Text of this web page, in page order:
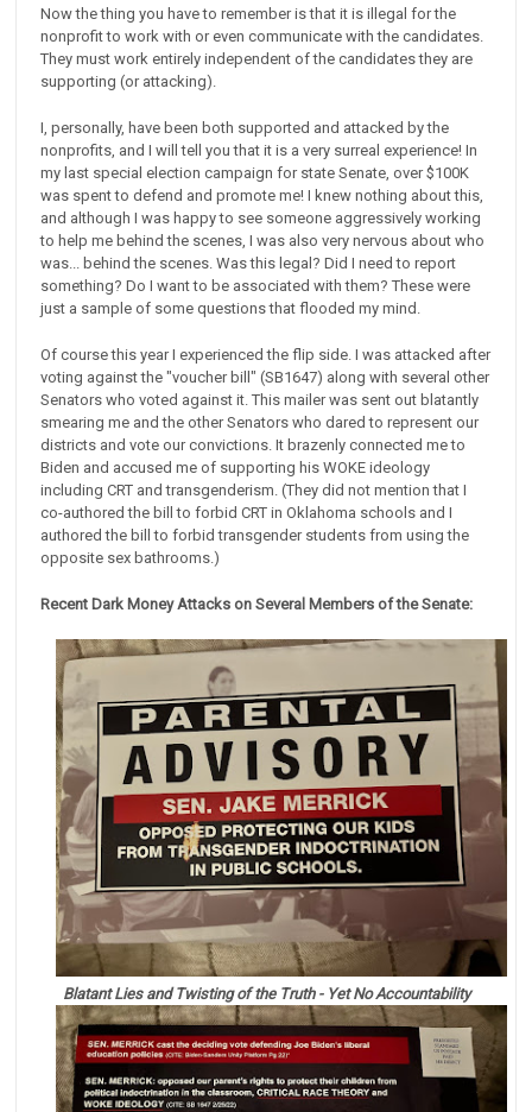
Now the thing you have to remember is that it is illegal for the
nonprofit to work with or even communicate with the candidates.
They must work entirely independent of the candidates they are
supporting (or attacking).
I, personally, have been both supported and attacked by the
nonprofits, and I will tell you that it is a very surreal experience! In
my last special election campaign for state Senate, over $100K
was spent to defend and promote me! I knew nothing about this,
and although I was happy to see someone aggressively working
to help me behind the scenes, I was also very nervous about who
was... behind the scenes. Was this legal? Did I need to report
something? Do I want to be associated with them? These were
just a sample of some questions that flooded my mind.
Of course this year I experienced the flip side. I was attacked after
voting against the "voucher bill" (SB1647) along with several other
Senators who voted against it. This mailer was sent out blatantly
smearing me and the other Senators who dared to represent our
districts and vote our convictions. It brazenly connected me to
Biden and accused me of supporting his WOKE ideology
including CRT and transgenderism. (They did not mention that I
co-authored the bill to forbid CRT in Oklahoma schools and I
authored the bill to forbid transgender students from using the
opposite sex bathrooms.)
Recent Dark Money Attacks on Several Members of the Senate:
Blatant Lies and Twisting of the Truth - Yet No Accountability